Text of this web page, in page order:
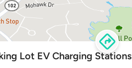
Lot EV Charging Stations